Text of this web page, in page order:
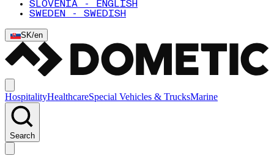
SLOVENIA - ENGLISH
SWEDEN - SWEDISH
SK/en
HospitalityHealthcareSpecial Vehicles & TrucksMarine
Search